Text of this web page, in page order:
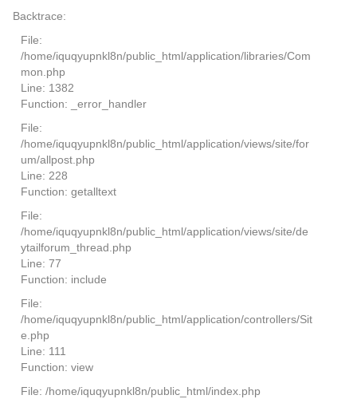
Backtrace:
File:
/home/iquqyupnkl8n/public_html/application/libraries/Com
mon.php
Line: 1382
Function: _error_handler
File:
/home/iquqyupnkl8n/public_html/application/views/site/for
um/allpost.php
Line: 228
Function: getalltext
File:
/home/iquqyupnkl8n/public_html/application/views/site/de
ytailforum_thread.php
Line: 77
Function: include
File:
/home/iquqyupnkl8n/public_html/application/controllers/Sit
e.php
Line: 111
Function: view
File: /home/iquqyupnkl8n/public_html/index.php